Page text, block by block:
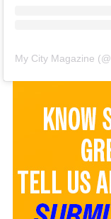
My City Magazine (@